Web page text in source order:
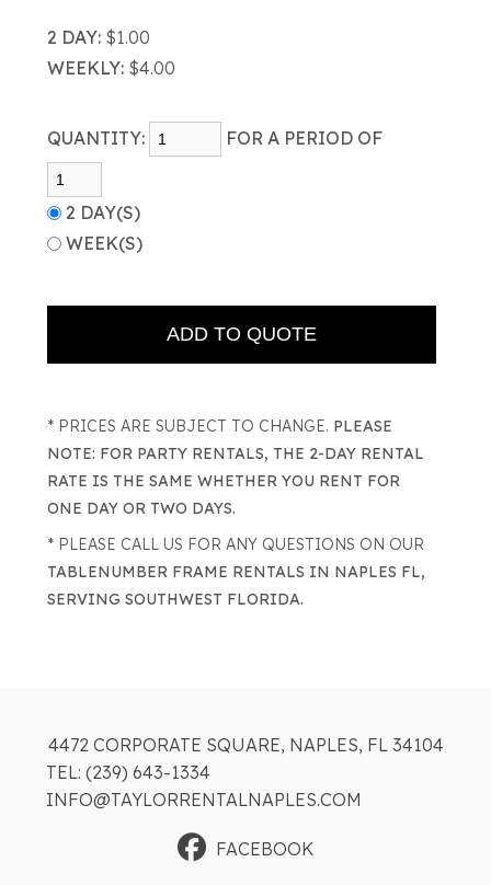
2 DAY: $1.00
WEEKLY: $4.00
QUANTITY: FOR A PERIOD OF
2 DAY(S)
WEEK(S)
* PRICES ARE SUBJECT TO CHANGE. PLEASE
NOTE: FOR PARTY RENTALS, THE 2-DAY RENTAL
RATE IS THE SAME WHETHER YOU RENT FOR
ONE DAY OR TWO DAYS.
* PLEASE CALL US FOR ANY QUESTIONS ON OUR
TABLENUMBER FRAME RENTALS IN NAPLES FL,
SERVING SOUTHWEST FLORIDA.
4472 CORPORATE SQUARE, NAPLES, FL 34104
TEL: (239) 643-1334
INFO@TAYLORRENTALNAPLES.COM
FACEBOOK